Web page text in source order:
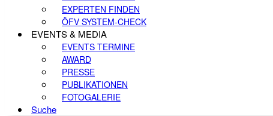
EXPERTEN FINDEN
ÖFV SYSTEM-CHECK
EVENTS & MEDIA
EVENTS TERMINE
AWARD
PRESSE
PUBLIKATIONEN
FOTOGALERIE
Suche